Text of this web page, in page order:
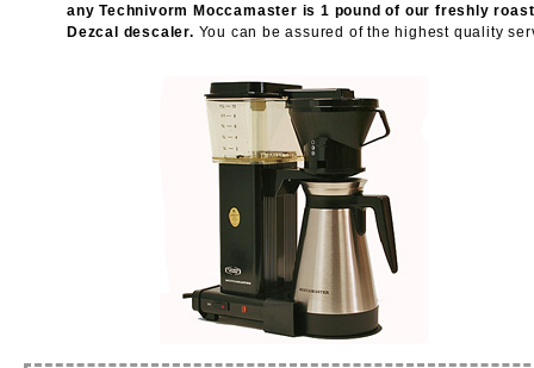
any Technivorm Moccamaster is 1 pound of our freshly
Dezcal descaler. You can be assured of the highest quality